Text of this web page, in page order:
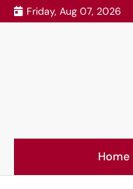
Skip
to
Friday, Aug 07, 2026
Home